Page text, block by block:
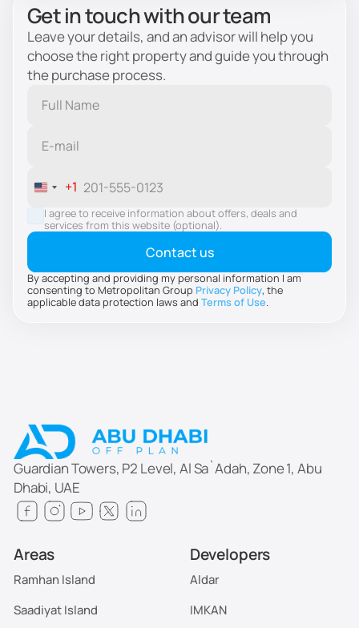
Get in touch with our team
Leave your details, and an advisor will help you
choose the right property and guide you through
the purchase process.
United
States
+1
+1
I agree to receive information about offers, deals and
services from this website (optional).
By accepting and providing my personal information I am
consenting to Metropolitan Group Privacy Policy, the
applicable data protection laws andTerms of Use.
Guardian Towers, P2 Level, Al Sa`Adah, Zone 1, Abu
Dhabi, UAE
Areas
Ramhan Island
Saadiyat Island
Developers
Aldar
IMKAN